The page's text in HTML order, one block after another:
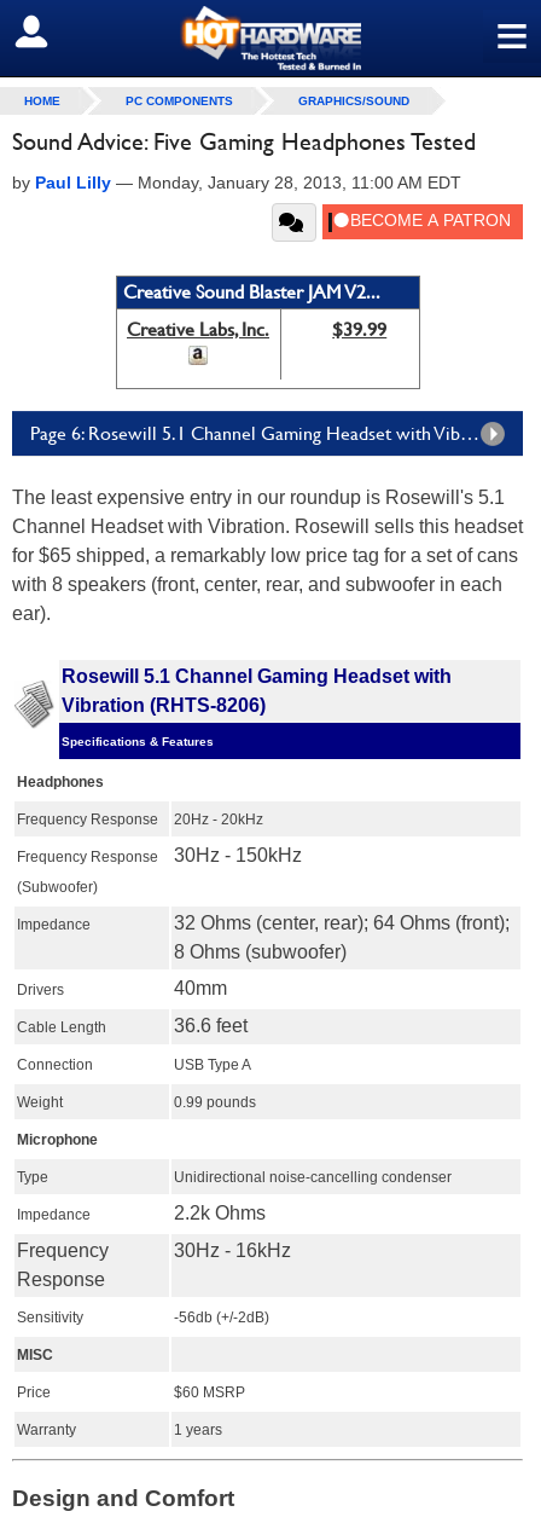
≡
SIGN OUT
HOME PC COMPONENTS GRAPHICS/SOUND
Sound Advice: Five Gaming Headphones Tested
by Paul Lilly — Monday, January 28, 2013, 11:00 AM EDT
Creative Sound Blaster JAM V2...
Creative Labs, Inc.
$39.99
Page 6: Rosewill 5.1 Channel Gaming Headset with Vibration
The least expensive entry in our roundup is Rosewill's 5.1
Channel Headset with Vibration. Rosewill sells this headset
for $65 shipped, a remarkably low price tag for a set of cans
with 8 speakers (front, center, rear, and subwoofer in each
ear).
Rosewill 5.1 Channel Gaming Headset with
Vibration (RHTS-8206)
Specifications & Features
Headphones
Frequency Response 20Hz - 20kHz
Frequency Response
(Subwoofer)
30Hz - 150kHz
Impedance
32 Ohms (center, rear); 64 Ohms (front);
8 Ohms (subwoofer)
Drivers 40mm
Cable Length 36.6 feet
Connection USB Type A
Weight 0.99 pounds
Microphone
Type Unidirectional noise-cancelling condenser
Impedance
2.2k Ohms
Frequency
Response
30Hz - 16kHz
Sensitivity -56db (+/-2dB)
MISC
Price $60 MSRP
Warranty 1 years
Design and Comfort